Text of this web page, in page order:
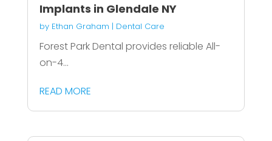
Implants in Glendale NY
by Ethan Graham | Dental Care
Forest Park Dental provides reliable All-
on-4...
READ MORE